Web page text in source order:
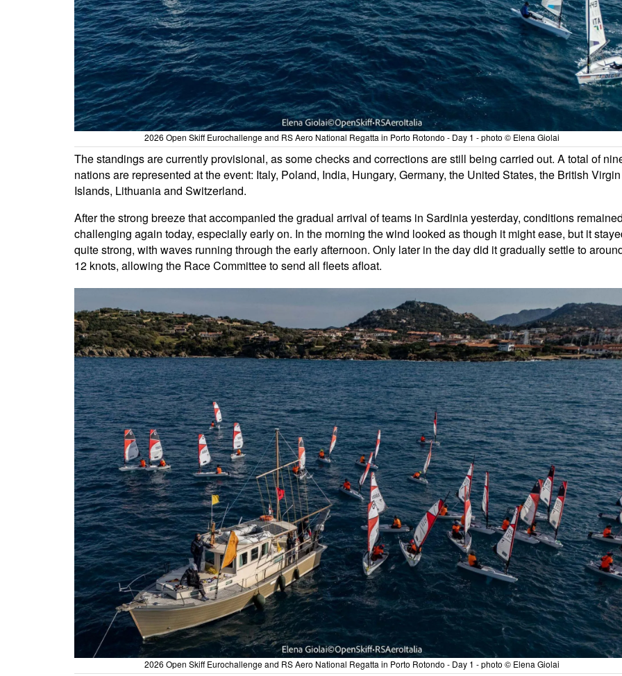
2026 Open Skiff Eurochallenge and RS Aero National Regatta in Porto Rotondo - Day 1 - photo © Elena Giolai
The standings are currently provisional, as some checks and corrections are still being carried out. A total of
nations are represented at the event: Italy, Poland, India, Hungary, Germany, the United States, the British Virgin
Islands, Lithuania and Switzerland.
After the strong breeze that accompanied the gradual arrival of teams in Sardinia yesterday, conditions
challenging again today, especially early on. In the morning the wind looked as though it might ease, but it
quite strong, with waves running through the early afternoon. Only later in the day did it gradually settle to
12 knots, allowing the Race Committee to send all fleets afloat.
2026 Open Skiff Eurochallenge and RS Aero National Regatta in Porto Rotondo - Day 1 - photo © Elena Giolai